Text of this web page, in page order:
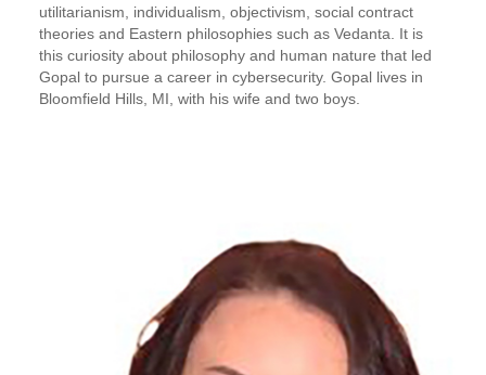
utilitarianism, individualism, objectivism, social contract
theories and Eastern philosophies such as Vedanta. It is
this curiosity about philosophy and human nature that led
Gopal to pursue a career in cybersecurity. Gopal lives in
Bloomfield Hills, MI, with his wife and two boys.